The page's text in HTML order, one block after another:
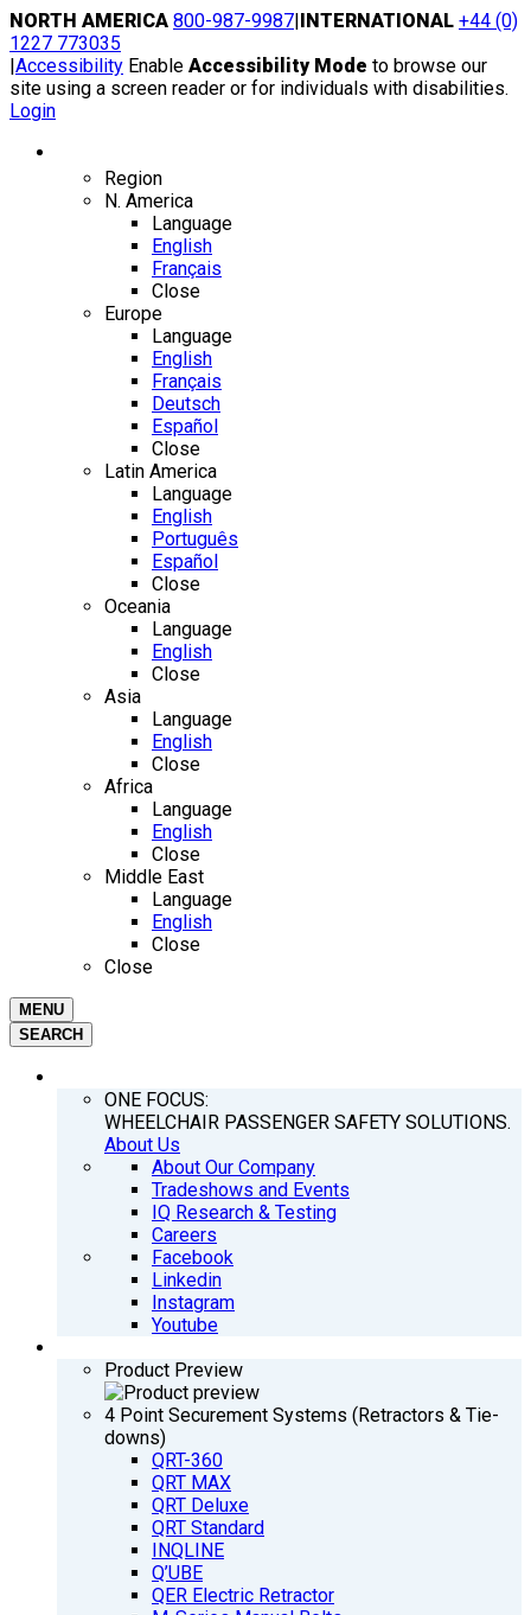
Skip
to
content
NORTH AMERICA 800-987-9987|INTERNATIONAL +44 (0)
1227 773035
|Accessibility Enable Accessibility Mode to browse our
site using a screen reader or for individuals with disabilities.
Login
Region
N. America
Language
English
Français
Close
Europe
Language
English
Français
Deutsch
Español
Close
Latin America
Language
English
Português
Español
Close
Oceania
Language
English
Close
Asia
Language
English
Close
Africa
Language
English
Close
Middle East
Language
English
Close
Close
MENU
SEARCH
ONE FOCUS:
WHEELCHAIR PASSENGER SAFETY SOLUTIONS.
About Us
About Our Company
Tradeshows and Events
IQ Research & Testing
Careers
Facebook
Linkedin
Instagram
Youtube
Product Preview
4 Point Securement Systems (Retractors & Tie-
downs)
QRT-360
QRT MAX
QRT Deluxe
QRT Standard
INQLINE
Q’UBE
QER Electric Retractor